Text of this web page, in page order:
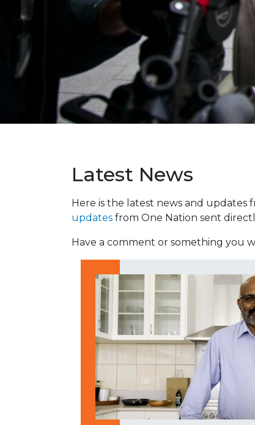
Latest News
Here is the latest news and
updates from One Nation sent
Have a comment or something you